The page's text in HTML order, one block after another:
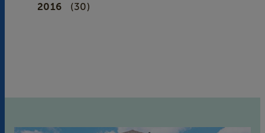
2016 (30)